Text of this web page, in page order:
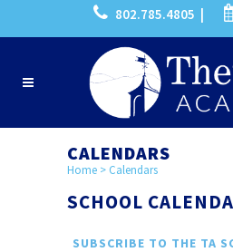
802.785.4805 |
CALENDARS
Home > Calendars
SCHOOL
SUBSCRIBE TO THE TA